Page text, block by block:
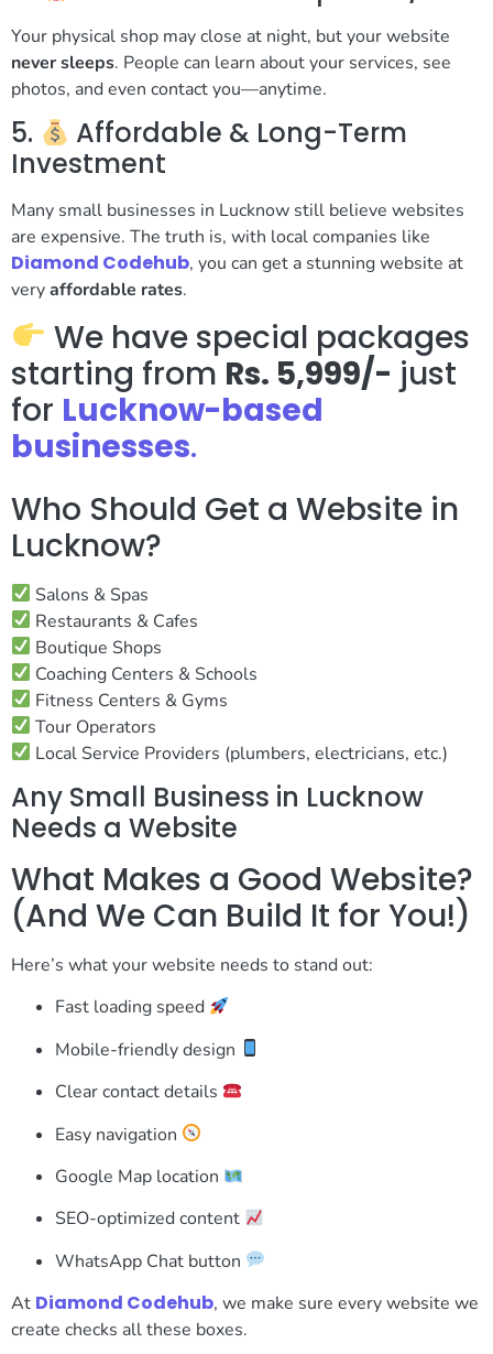
Your physical shop may close at night, but your website
never sleeps. People can learn about your services, see
photos, and even contact you—anytime.
5.
Affordable & Long-Term
Investment
Many small businesses in Lucknow still believe websites
are expensive. The truth is, with local companies like
Diamond Codehub, you can get a stunning website at
veryaffordable rates.
We have special packages
starting from Rs. 5,999/- just
for Lucknow-based
businesses.
Who Should Get a Website in
Lucknow?
Salons & Spas
Restaurants & Cafes
Boutique Shops
Coaching Centers & Schools
Fitness Centers & Gyms
Tour Operators
Local Service Providers (plumbers, electricians, etc.)
Any Small Business in Lucknow
Needs a Website
What Makes a Good Website?
(And We Can Build It for You!)
Here’s what your website needs to stand out:
Fast loading speed
Mobile-friendly design
Clear contact details
Easy navigation
Google Map location
SEO-optimized content
WhatsApp Chat button
At Diamond Codehub, we make sure every website we
create checks all these boxes.